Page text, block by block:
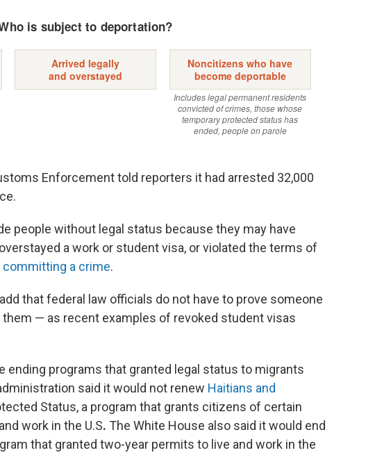
Enforcement told reporters it had arrested 32,000
people without legal status because they may have
a work or student visa, or violated the terms of
committing a crime.
that federal law officials do not have to prove someone
— as recent examples of revoked student visas
ending programs that granted legal status to migrants
said it would not renew Haitians and
Status, a program that grants citizens of certain
work in the U.S. The White House also said it would end
that granted two-year permits to live and work in the